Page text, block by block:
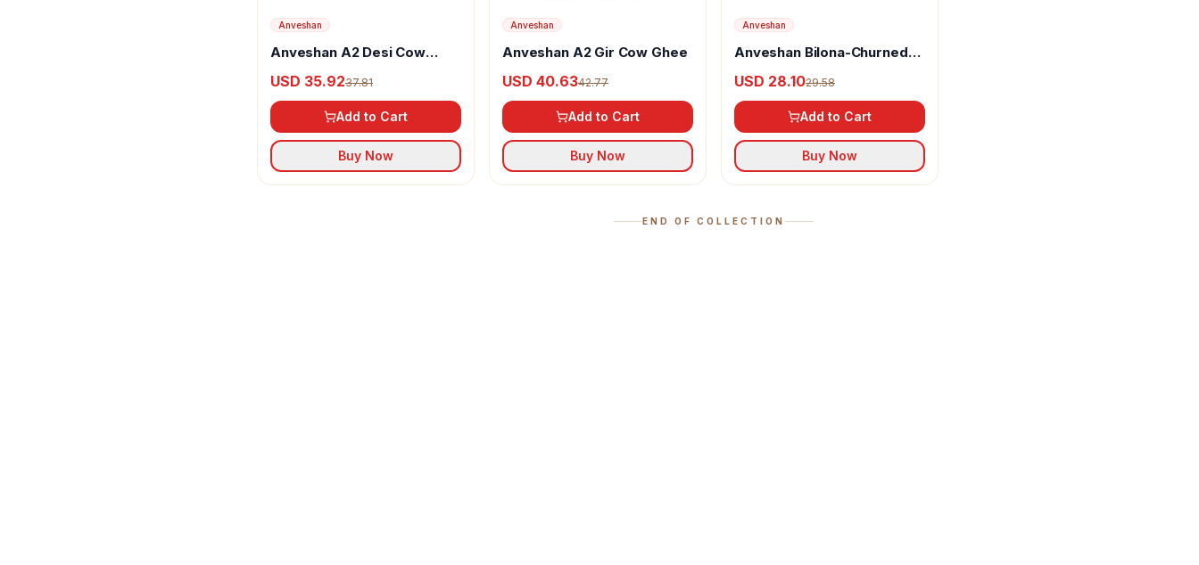
Anveshan
Anveshan A2 Desi Cow
USD 35.9237.81
Add to Cart
Buy Now
Anveshan
Anveshan A2 Gir Cow Ghee
USD 40.6342.77
Add to Cart
Buy Now
Anveshan
Anveshan Bilona-Churned
USD 28.1029.58
Add to Cart
Buy Now
END OF COLLECTION